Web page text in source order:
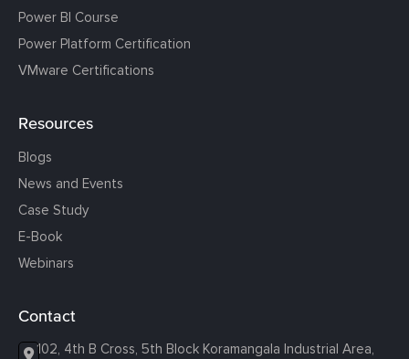
Power BI Course
Power Platform Certification
VMware Certifications
Resources
Blogs
News and Events
Case Study
E-Book
Webinars
Contact
102, 4th B Cross, 5th Block Koramangala Industrial Area,